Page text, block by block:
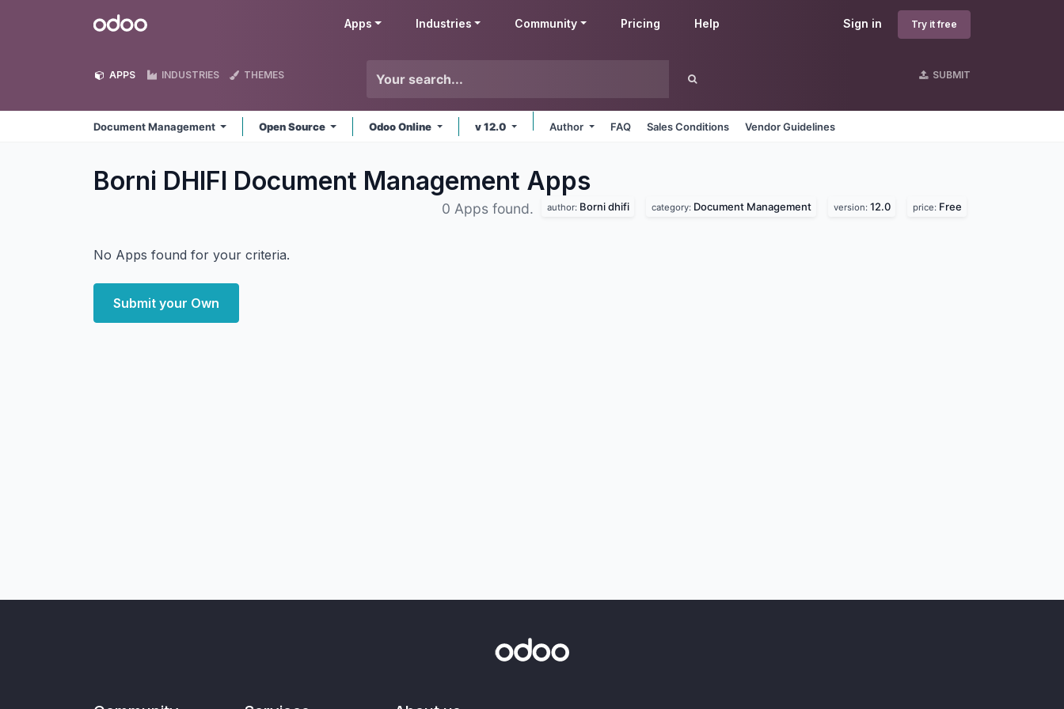
Odoo Sign in Try it free
Apps Industries Community Pricing Help
APPS INDUSTRIES THEMES SUBMIT
Document Management Open Source Odoo Online v 12.0 Author FAQ Sales Conditions Vendor Guidelines
Borni DHIFI Document Management Apps
0 Apps found. author: Borni dhifi category: Document Management version: 12.0 price: Free
No Apps found for your criteria.
Submit your Own